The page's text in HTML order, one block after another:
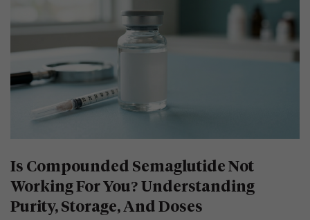
Is Compounded Semaglutide Not
Working For You? Understanding
Purity, Storage, And Doses